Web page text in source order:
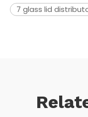
7 glass lid